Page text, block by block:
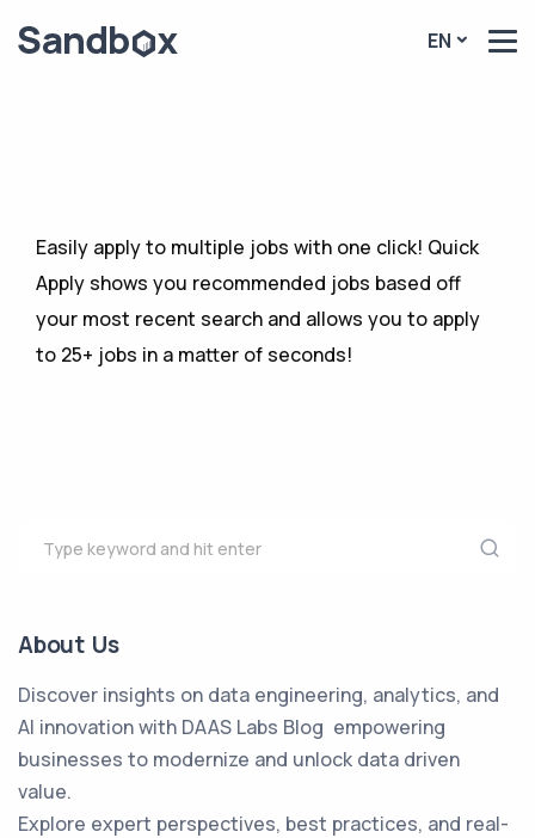
EN
Easily apply to multiple jobs with one click! Quick
Apply shows you recommended jobs based off
your most recent search and allows you to apply
to 25+ jobs in a matter of seconds!
About Us
Discover insights on data engineering, analytics, and
AI innovation with DAAS Labs Blog empowering
businesses to modernize and unlock data driven
value.
Explore expert perspectives, best practices, and real-